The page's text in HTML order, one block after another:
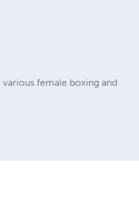
various female boxing and